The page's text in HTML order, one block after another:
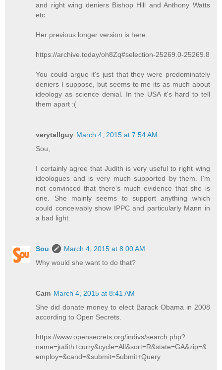
and right wing deniers Bishop Hill and Anthony Watts
etc.
Her previous longer version is here:
https://archive.today/oh8Zq#selection-25269.0-25269.8
You could argue it's just that they were predominately
deniers I suppose, but seems to me its as much about
ideology as science denial. In the USA it's hard to tell
them apart :(
verytallguy March 4, 2015 at 7:54 AM
Sou,
I certainly agree that Judith is very useful to right wing
ideologues and is very much supported by them. I'm
not convinced that there's much evidence that she is
one. She mainly seems to support anything which
could conceivably show IPPC and particularly Mann in
a bad light.
Sou
March 4, 2015 at 8:00 AM
Why would she want to do that?
Cam March 4, 2015 at 8:41 AM
She did donate money to elect Barack Obama in 2008
according to Open Secrets.
https://www.opensecrets.org/indivs/search.php?
name=judith+curry&cycle=All&sort=R&state=GA&zip=&
employ=&cand=&submit=Submit+Query